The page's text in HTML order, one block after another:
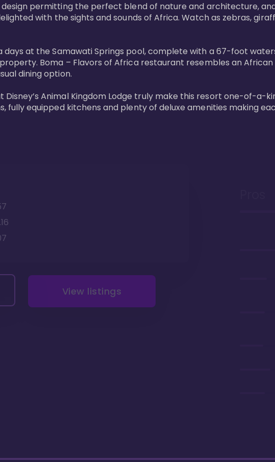
permitting the perfect blend of nature and architecture,
with the sights and sounds of Africa. Watch as zebras,
days at the Samawati Springs pool, complete with a 67-foot
Boma – Flavors of Africa restaurant resembles an
dining option.
Animal Kingdom Lodge truly make this resort one-of-a-
fully equipped kitchens and plenty of deluxe amenities making
View listings